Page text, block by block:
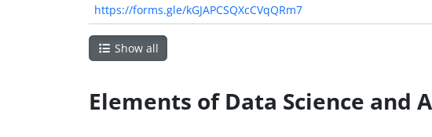
https://forms.gle/kGJAPCSQXcCVqQRm7
Show all
Elements of Data Science